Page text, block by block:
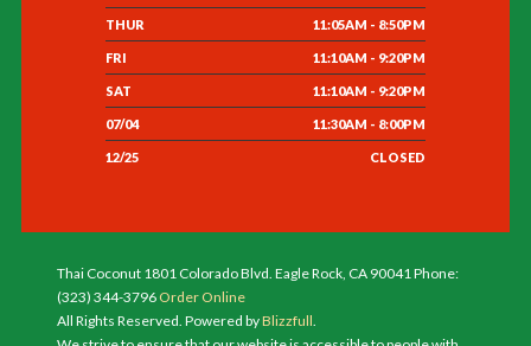
THUR 11:05AM - 8:50PM
FRI 11:10AM - 9:20PM
SAT 11:10AM - 9:20PM
07/04 11:30AM - 8:00PM
12/25 CLOSED
Thai Coconut 1801 Colorado Blvd. Eagle Rock, CA 90041 Phone:
(323) 344-3796 Order Online
All Rights Reserved. Powered byBlizzfull